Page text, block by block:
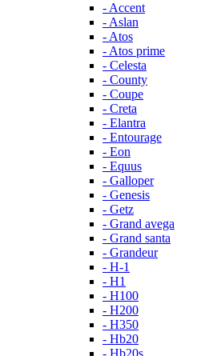
- Accent
- Aslan
- Atos
- Atos prime
- Celesta
- County
- Coupe
- Creta
- Elantra
- Entourage
- Eon
- Equus
- Galloper
- Genesis
- Getz
- Grand avega
- Grand santa
- Grandeur
- H-1
- H1
- H100
- H200
- H350
- Hb20